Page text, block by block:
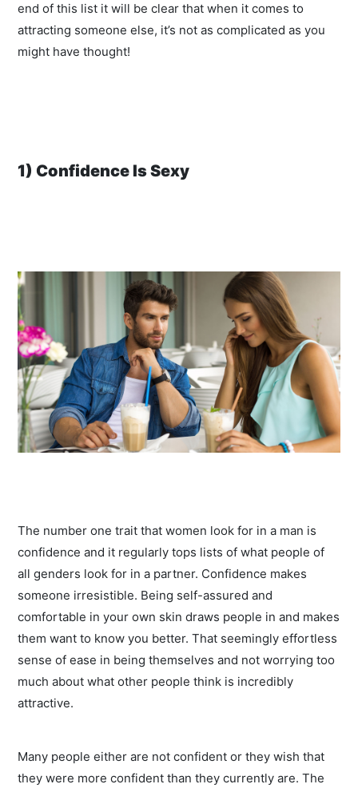
end of this list it will be clear that when it comes to
attracting someone else, it’s not as complicated as you
might have thought!
1) Confidence Is Sexy
The number one trait that women look for in a man is
confidence and it regularly tops lists of what people of
all genders look for in a partner. Confidence makes
someone irresistible. Being self-assured and
comfortable in your own skin draws people in and makes
them want to know you better. That seemingly effortless
sense of ease in being themselves and not worrying too
much about what other people think is incredibly
attractive.
Many people either are not confident or they wish that
they were more confident than they currently are. The